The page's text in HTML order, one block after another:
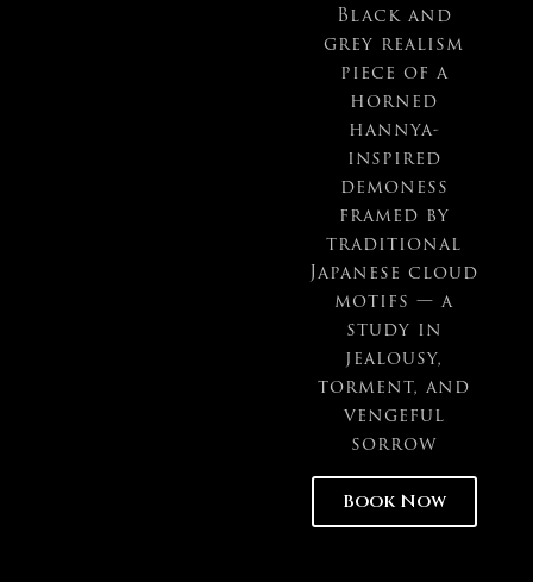
Black and
grey realism
piece of a
horned
hannya-
inspired
demoness
framed by
traditional
Japanese cloud
motifs — a
study in
jealousy,
torment, and
vengeful
sorrow
Book Now